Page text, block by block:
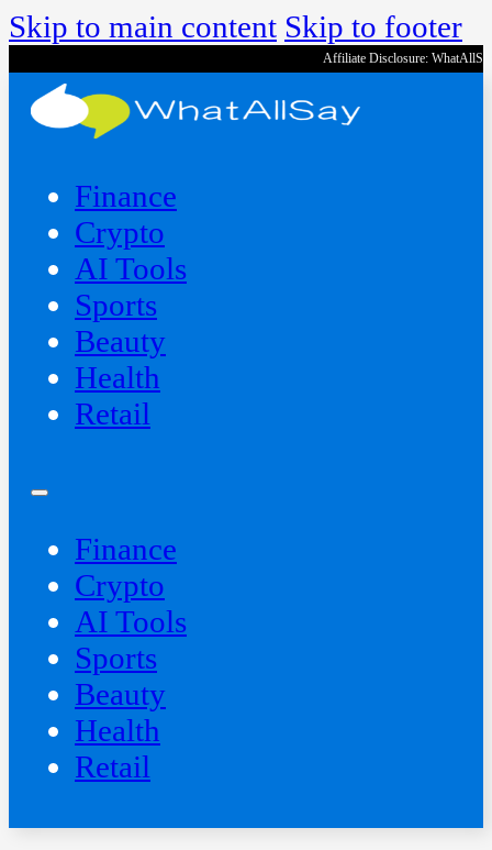
Skip to main content Skip to footer
Affiliate Disclosure:
Finance
Crypto
AI Tools
Sports
Beauty
‍Health
Retail
Finance
Crypto
AI Tools
Sports
Beauty
‍Health
Retail